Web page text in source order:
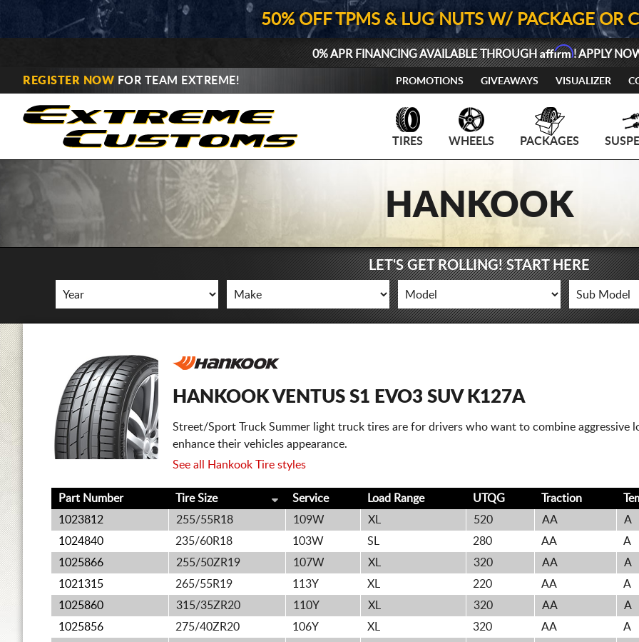
50% OFF TPMS & LUG NUTS W/ PACKAGE OR
0% APR FINANCING AVAILABLE THROUGHAffirm! APPLY
REGISTER NOW FOR TEAM EXTREME! PROMOTIONS GIVEAWAYS VISUALIZER
TIRES WHEELS PACKAGES
HANKOOK
LET'S GET ROLLING! START HERE
HANKOOK VENTUS S1 EVO3 SUV K127A
Street/Sport Truck Summer light truck tires are for drivers who want to combine
enhance their vehicles appearance.
See all Hankook Tire styles
Part Number Tire Size Service Load Range UTQG Traction
1023812
255/55R18 109W XL 520 AA
A
1024840
235/60R18 103W SL 280 AA
A
1025866
255/50ZR19 107W XL 320 AA
A
1021315
265/55R19 113Y XL 220 AA
A
1025860
315/35ZR20 110Y XL 320 AA
A
1025856
275/40ZR20 106Y XL 320 AA
A